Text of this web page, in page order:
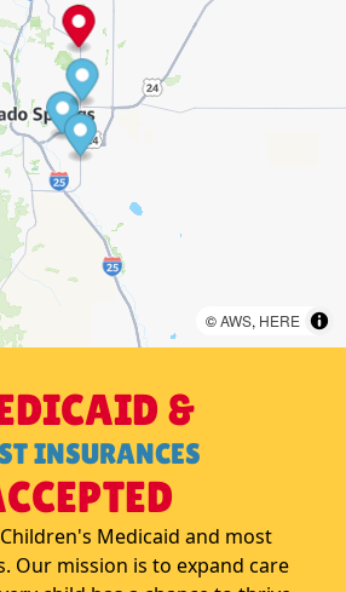
©AWS, HERE
&
INSURANCES
Medicaid and most
Our mission is to expand care